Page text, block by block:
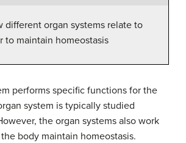
different organ systems relate to
to maintain homeostasis
performs specific functions for the
system is typically studied
the organ systems also work
body maintain homeostasis.